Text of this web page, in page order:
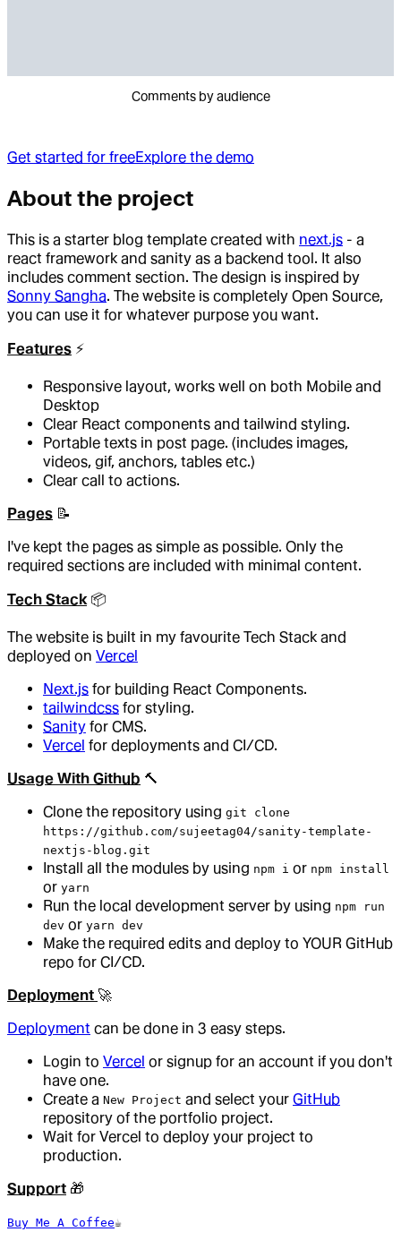
Comments by audience
Get started for freeExplore the demo
About the project
This is a starter blog template created with next.js - a
react framework and sanity as a backend tool. It also
includes comment section. The design is inspired by
Sonny Sangha. The website is completely Open Source,
you can use it for whatever purpose you want.
Features ⚡️
Responsive layout, works well on both Mobile and
Desktop
Clear React components and tailwind styling.
Portable texts in post page. (includes images,
videos, gif, anchors, tables etc.)
Clear call to actions.
Pages 📝
I've kept the pages as simple as possible. Only the
required sections are included with minimal content.
Tech Stack📦️
The website is built in my favourite Tech Stack and
deployed on Vercel
Next.js for building React Components.
tailwindcss for styling.
Sanity for CMS.
Vercel for deployments and CI/CD.
Usage With Github 🔨
Clone the repository using git clone
https://github.com/sujeetag04/sanity-template-
nextjs-blog.git
Install all the modules by using npm i or npm install
or yarn
Run the local development server by using npm run
dev or yarn dev
Make the required edits and deploy to YOUR GitHub
repo for CI/CD.
Deployment 🚀
Deployment can be done in 3 easy steps.
Login to Vercel or signup for an account if you don't
have one.
Create a New Project and select your GitHub
repository of the portfolio project.
Wait for Vercel to deploy your project to
production.
Support 🎁
Buy Me A Coffee☕